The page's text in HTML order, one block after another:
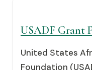
USADF Grant
United States
Foundation